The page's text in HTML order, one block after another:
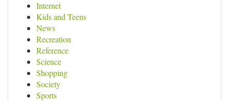
Internet
Kids and Teens
News
Recreation
Reference
Science
Shopping
Society
Sports